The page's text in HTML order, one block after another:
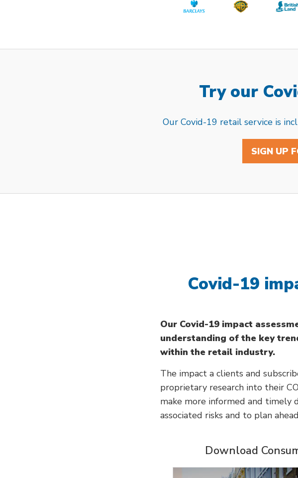
Try our
Our Covid-19 retail service is
SIGN UP
Covid-19
Our Covid-19 impact
understanding of the key
within the retail industry.
The impact a clients and
proprietary research into their
make more informed and timely
associated risks and to plan
Download